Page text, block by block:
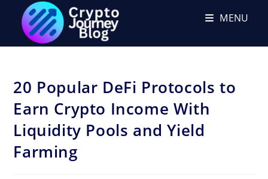
content
MENU
20 Popular DeFi Protocols to
Earn Crypto Income With
Liquidity Pools and Yield
Farming